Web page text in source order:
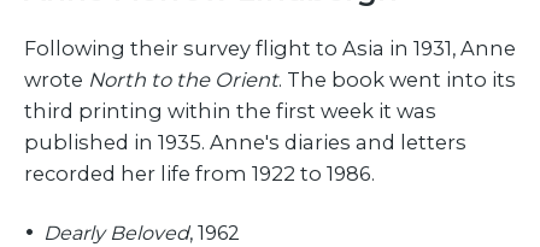
Following their survey flight to Asia in 1931, Anne
wrote North to the Orient. The book went into its
third printing within the first week it was
published in 1935. Anne's diaries and letters
recorded her life from 1922 to 1986.
Dearly Beloved, 1962